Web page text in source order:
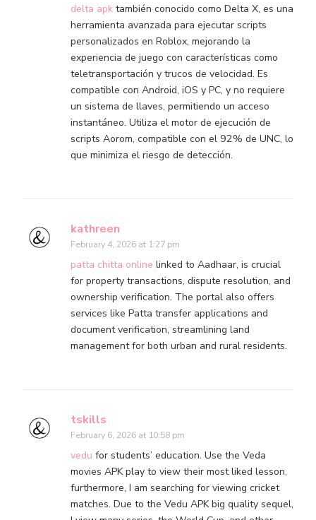
delta apk también conocido como Delta X, es una
herramienta avanzada para ejecutar scripts
personalizados en Roblox, mejorando la
experiencia de juego con características como
teletransportación y trucos de velocidad. Es
compatible con Android, iOS y PC, y no requiere
un sistema de llaves, permitiendo un acceso
instantáneo. Utiliza el motor de ejecución de
scripts Aorom, compatible con el 92% de UNC, lo
que minimiza el riesgo de detección.
kathreen
February 4, 2026 at 1:27 pm
patta chitta online linked to Aadhaar, is crucial
for property transactions, dispute resolution, and
ownership verification. The portal also offers
services like Patta transfer applications and
document verification, streamlining land
management for both urban and rural residents.
tskills
February 6, 2026 at 10:58 pm
vedu for students’ education. Use the Veda
movies APK play to view their most liked lesson,
furthermore, I am searching for viewing cricket
matches. Due to the Vedu APK big quality sequel,